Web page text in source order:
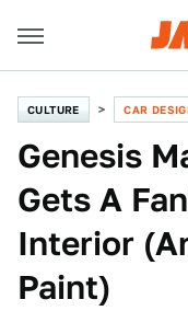
CULTURE CAR
Genesis
Gets A
Interior
Paint)